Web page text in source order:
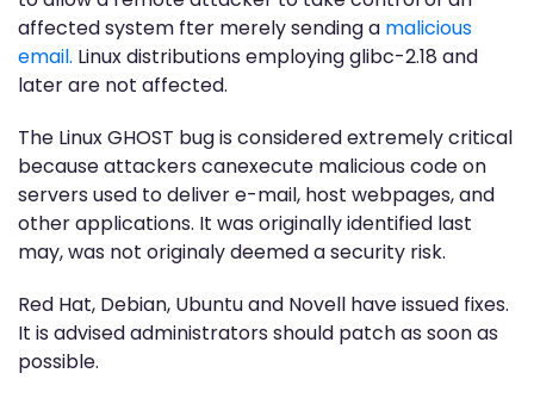
affected system fter merely sending a malicious
email. Linux distributions employing glibc-2.18 and
later are not affected.
The Linux GHOST bug is considered extremely critical
because attackers canexecute malicious code on
servers used to deliver e-mail, host webpages, and
other applications. It was originally identified last
may, was not originaly deemed a security risk.
Red Hat, Debian, Ubuntu and Novell have issued fixes.
It is advised administrators should patch as soon as
possible.